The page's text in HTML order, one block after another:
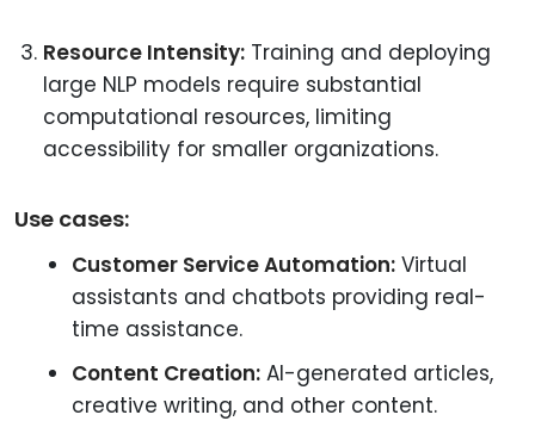
Resource Intensity: Training and deploying
large NLP models require substantial
computational resources, limiting
accessibility for smaller organizations.
Use cases:
Customer Service Automation: Virtual
assistants and chatbots providing real-
time assistance.
Content Creation: AI-generated articles,
creative writing, and other content.